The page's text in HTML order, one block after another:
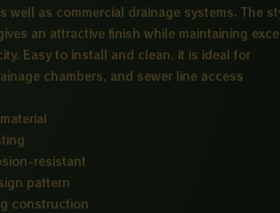
well as commercial drainage systems. The
an attractive finish while maintaining
Easy to install and clean, it is ideal for
chambers, and sewer line access
resistant
pattern
construction